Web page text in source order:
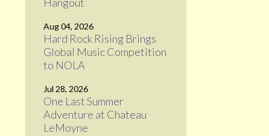
Aug 04, 2026
Hard Rock Rising Brings
Global Music Competition
to NOLA
Jul 28, 2026
One Last Summer
Adventure at Chateau
LeMoyne